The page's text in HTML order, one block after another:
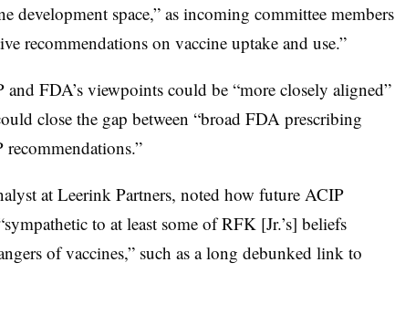
development space,” as incoming committee members
recommendations on vaccine uptake and use.”
FDA’s viewpoints could be “more closely aligned”
close the gap between “broad FDA prescribing
at Leerink Partners, noted how future ACIP
to at least some of RFK [Jr.’s] beliefs
of vaccines,” such as a long debunked link to